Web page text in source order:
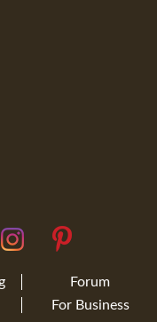
Forum
For Business